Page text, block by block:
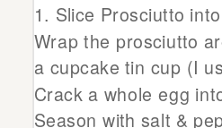
Slice Prosciutto
Wrap the prosciutto
a cupcake tin cup (I
Crack a whole egg
Season with salt &